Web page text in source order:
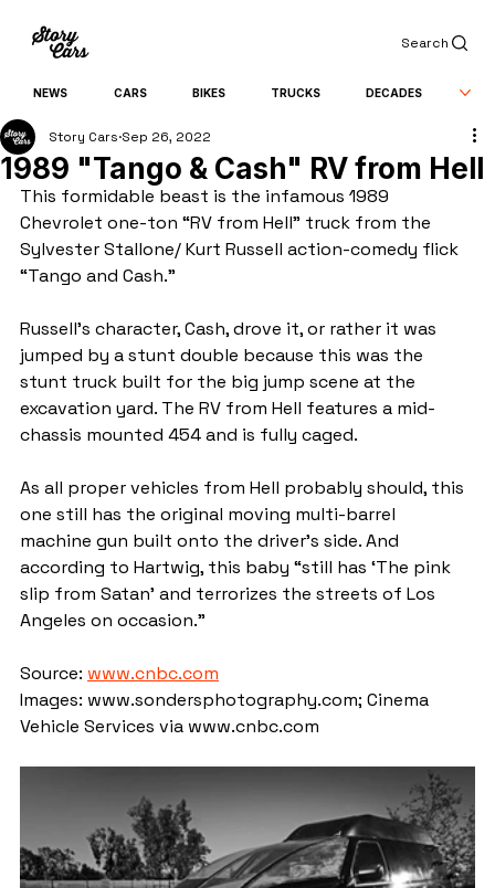
Search
NEWS CARS BIKES TRUCKS DECADES
1989 "Tango & Cash" RV from Hell
Story Cars Sep 26, 2022
This formidable beast is the infamous 1989
Chevrolet one-ton “RV from Hell” truck from the
Sylvester Stallone/ Kurt Russell action-comedy flick
“Tango and Cash.”
Russell’s character, Cash, drove it, or rather it was
jumped by a stunt double because this was the
stunt truck built for the big jump scene at the
excavation yard. The RV from Hell features a mid-
chassis mounted 454 and is fully caged.
As all proper vehicles from Hell probably should, this
one still has the original moving multi-barrel
machine gun built onto the driver's side. And
according to Hartwig, this baby “still has ‘The pink
slip from Satan’ and terrorizes the streets of Los
Angeles on occasion.”
Source: www.cnbc.com
Images: www.sondersphotography.com; Cinema
Vehicle Services via www.cnbc.com